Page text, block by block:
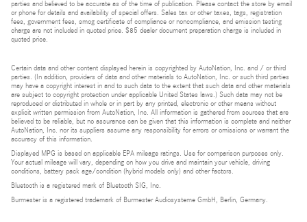
parties and believed to be accurate as of the time of publication. Please contact the store by email
or phone for details and availability of special offers. Sales tax or other taxes, tags, registration
fees, government fees, smog certificate of compliance or noncompliance, and emission testing
charge are not included in quoted price. $85 dealer document preparation charge is included in
quoted price.
Certain data and other content displayed herein is copyrighted by AutoNation, Inc. and / or third
parties. (In addition, providers of data and other materials to AutoNation, Inc. or such third parties
may have a copyright interest in and to such data to the extent that such data and other materials
are subject to copyright protection under applicable United States laws.) Such data may not be
reproduced or distributed in whole or in part by any printed, electronic or other means without
explicit written permission from AutoNation, Inc. All information is gathered from sources that are
believed to be reliable, but no assurance can be given that this information is complete and neither
AutoNation, Inc. nor its suppliers assume any responsibility for errors or omissions or warrant the
accuracy of this information.
Displayed MPG is based on applicable EPA mileage ratings. Use for comparison purposes only.
Your actual mileage will vary, depending on how you drive and maintain your vehicle, driving
conditions, battery pack age/condition (hybrid models only) and other factors.
Bluetooth is a registered mark of Bluetooth SIG, Inc.
Burmester is a registered trademark of Burmester Audiosysteme GmbH, Berlin, Germany.